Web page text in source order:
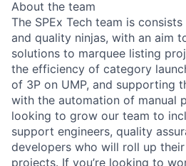
About the team
The SPEx Tech team is
and quality ninjas, with an aim
solutions to marquee listing
the efficiency of category
of 3P on UMP, and supporting
with the automation of manual
looking to grow our team to
support engineers, quality
developers who will roll up
projects. If you’re looking to